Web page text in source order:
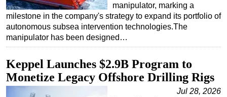
manipulator, marking a
milestone in the company's strategy to expand its portfolio of
autonomous subsea intervention technologies.The
manipulator has been designed…
Keppel Launches $2.9B Program to
Monetize Legacy Offshore Drilling Rigs
Jul 28, 2026